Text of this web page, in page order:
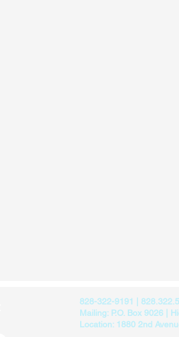
828-322-9191 |
Mailing: P.O. Box 9026 |
Location: 1880 2nd